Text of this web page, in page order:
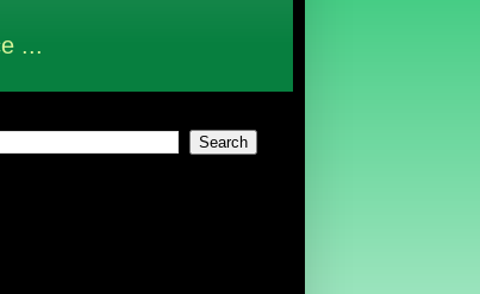
...